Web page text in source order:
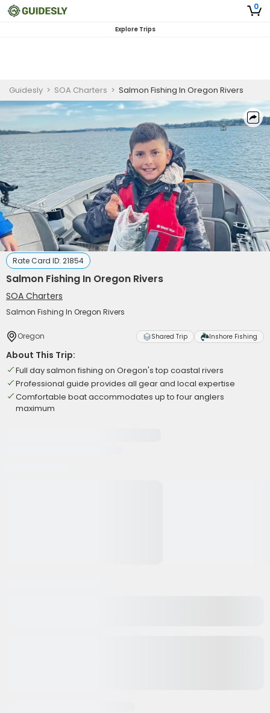
0
Explore Trips
Guidesly > SOA Charters > Salmon Fishing In Oregon Rivers
Rate Card ID: 21854
Salmon Fishing In Oregon Rivers
SOA Charters
Salmon Fishing In Oregon Rivers
Oregon Shared Trip Inshore Fishing
About This Trip:
Full day salmon fishing on Oregon's top coastal rivers
Professional guide provides all gear and local expertise
Comfortable boat accommodates up to four anglers
maximum